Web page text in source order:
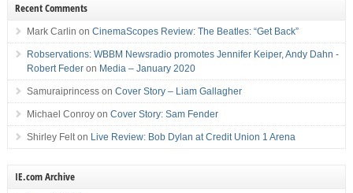
Recent Comments
Mark Carlin on CinemaScopes Review: The Beatles: “Get Back”
Robservations: WBBM Newsradio promotes Jennifer Keiper, Andy Dahn -
Robert Federon Media – January 2020
Samuraiprincesson Cover Story – Liam Gallagher
Michael Conroyon Cover Story: Sam Fender
Shirley Felton Live Review: Bob Dylan at Credit Union 1 Arena
IE.com Archive